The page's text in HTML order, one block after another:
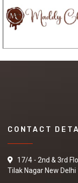
fold-
Its
CONTACT
17/4 - 2nd & 3rd
Tilak Nagar New Delhi